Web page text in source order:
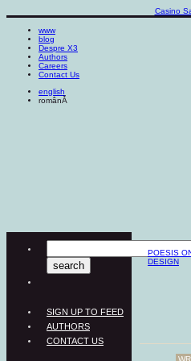
Casino
www
blog
Despre X3
Authors
Careers
Contact Us
english
românĂ
POESIS
DESIGN
SIGN UP TO FEED
AUTHORS
CONTACT US